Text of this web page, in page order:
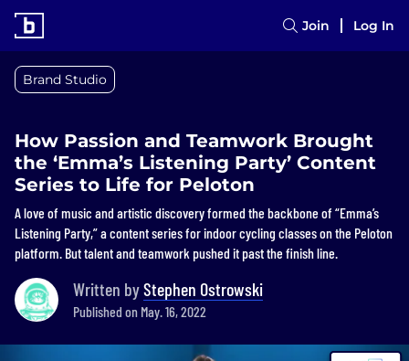
Join Log In
Brand Studio
How Passion and Teamwork Brought
the ‘Emma’s Listening Party’ Content
Series to Life for Peloton
A love of music and artistic discovery formed the backbone of “Emma’s
Listening Party,” a content series for indoor cycling classes on the Peloton
platform. But talent and teamwork pushed it past the finish line.
Written byStephen Ostrowski
Published on May. 16, 2022